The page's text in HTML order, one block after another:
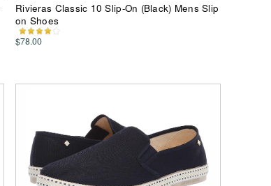
Rivieras Classic 10 Slip-On (Black) Mens Slip
on Shoes
$78.00